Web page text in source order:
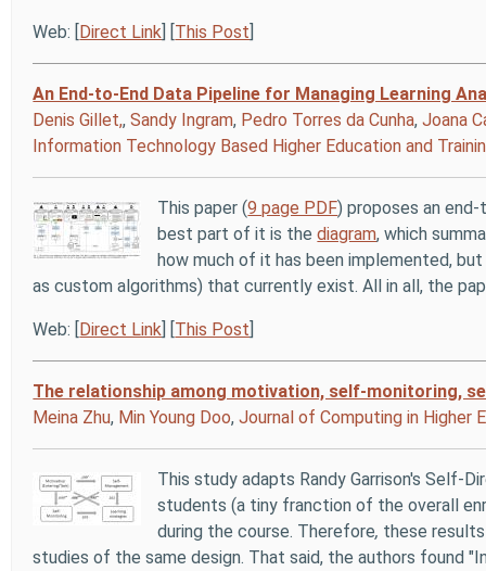
Web: [Direct Link] [This Post]
An End-to-End Data Pipeline for Managing Learning
Denis Gillet,,Sandy Ingram, Pedro Torres da Cunha,Joana
Information Technology Based Higher Education and
This paper (9 page PDF) proposes an
best part of it is thediagram, which
how much of it has been implemented,
as custom algorithms) that currently exist. All in all, the
Web: [Direct Link] [This Post]
The relationship among motivation, self‑monitoring,
Meina Zhu, Min Young Doo,Journal of Computing in Higher
This study adapts Randy Garrison's Self-
students (a tiny franction of the overall
during the course. Therefore, these
studies of the same design. That said, the authors found